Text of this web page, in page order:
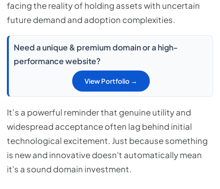
facing the reality of holding assets with uncertain
future demand and adoption complexities.
Need a unique & premium domain or a high-
performance website?
View Portfolio →
It’s a powerful reminder that genuine utility and
widespread acceptance often lag behind initial
technological excitement. Just because something
is new and innovative doesn't automatically mean
it's a sound domain investment.